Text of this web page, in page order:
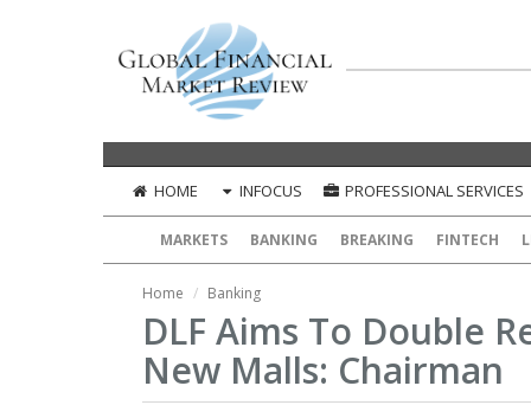
HOME INFOCUS PROFESSIONAL SERVICES
MARKETS BANKING BREAKING FINTECH
Home Banking
DLF Aims To Double
New Malls: Chairman